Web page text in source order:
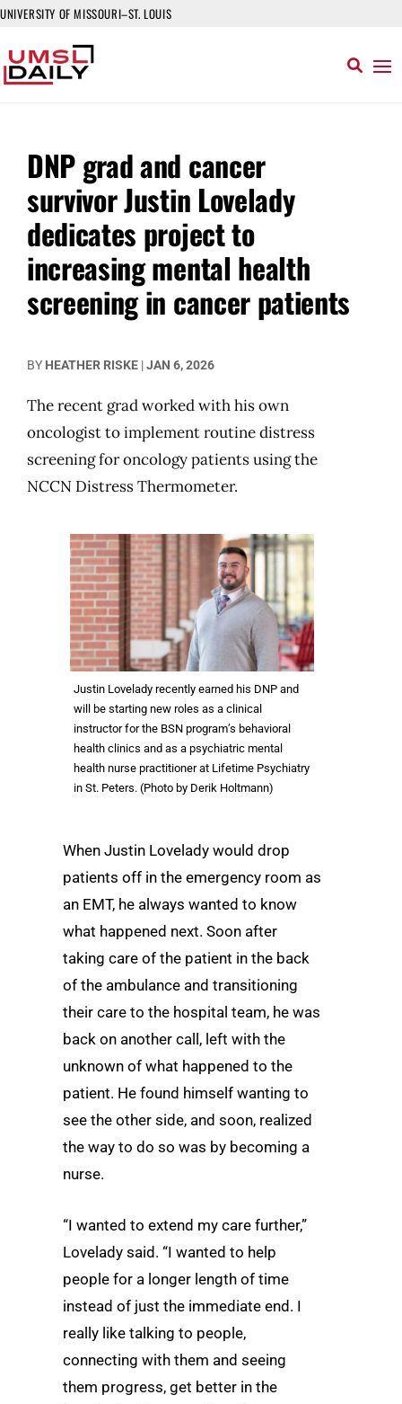
UNIVERSITY OF MISSOURI–ST. LOUIS
DNP grad and cancer
survivor Justin Lovelady
dedicates project to
increasing mental health
screening in cancer patients
BY HEATHER RISKE |JAN 6, 2026
The recent grad worked with his own
oncologist to implement routine distress
screening for oncology patients using the
NCCN Distress Thermometer.
Justin Lovelady recently earned his DNP and
will be starting new roles as a clinical
instructor for the BSN program’s behavioral
health clinics and as a psychiatric mental
health nurse practitioner at Lifetime Psychiatry
in St. Peters. (Photo by Derik Holtmann)
When Justin Lovelady would drop
patients off in the emergency room as
an EMT, he always wanted to know
what happened next. Soon after
taking care of the patient in the back
of the ambulance and transitioning
their care to the hospital team, he was
back on another call, left with the
unknown of what happened to the
patient. He found himself wanting to
see the other side, and soon, realized
the way to do so was by becoming a
nurse.
“I wanted to extend my care further,”
Lovelady said. “I wanted to help
people for a longer length of time
instead of just the immediate end. I
really like talking to people,
connecting with them and seeing
them progress, get better in the